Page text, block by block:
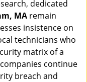
dedicated
MA remain
insistence on
technicians who
matrix of a
continue
breach and